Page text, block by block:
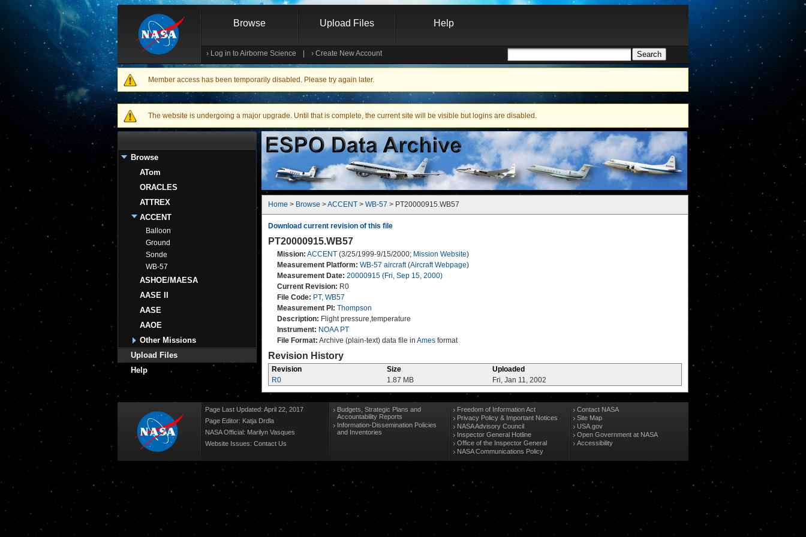
Browse Upload Files Help
› Log in to Airborne Science › Create New Account Search
Warning message
Member access has been temporarily disabled. Please try again later.
The website is undergoing a major upgrade. Until that is complete, the current site will be visible but logins are disabled.
Browse
ATom
ORACLES
ATTREX
ACCENT
Balloon
Ground
Sonde
WB-57
ASHOE/MAESA
AASE II
AASE
AAOE
Other Missions
Upload Files
Help
Home > Browse > ACCENT > WB-57 > PT20000915.WB57
Download current revision of this file
PT20000915.WB57
Mission: ACCENT (3/25/1999-9/15/2000; Mission Website)
Measurement Platform: WB-57 aircraft(Aircraft Webpage)
Measurement Date: 20000915 (Fri, Sep 15, 2000)
Current Revision: R0
File Code: PT, WB57
Measurement PI: Thompson
Description: Flight pressure,temperature
Instrument: NOAA PT
File Format: Archive (plain-text) data file in Ames format
Revision History
Revision Size
Uploaded
R0
1.87 MB Fri, Jan 11, 2002
Page Last Updated: April 22, 2017
Page Editor: Katja Drdla
NASA Official: Marilyn Vasques
Website Issues: Contact Us
Budgets, Strategic Plans and
Accountability Reports
Information-Dissemination Policies
and Inventories
Freedom of Information Act
Privacy Policy & Important Notices
NASA Advisory Council
Inspector General Hotline
Office of the Inspector General
NASA Communications Policy
Contact NASA
Site Map
USA.gov
Open Government at NASA
Accessibility